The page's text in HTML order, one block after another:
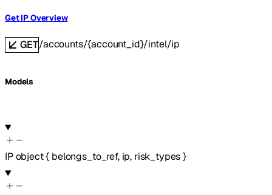
Get IP Overview
GET/accounts/{account_id}/intel/ip
Models
IP object{ belongs_to_ref, ip, risk_types}